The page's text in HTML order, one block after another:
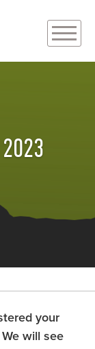
your
will see